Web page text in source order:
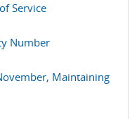
Service
Number
Maintaining